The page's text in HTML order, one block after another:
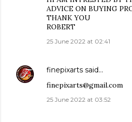
ADVICE ON BUYING
THANK YOU
ROBERT
25 June 2022 at 02:41
finepixarts said…
finepixarts@gmail.com
25 June 2022 at 03:52